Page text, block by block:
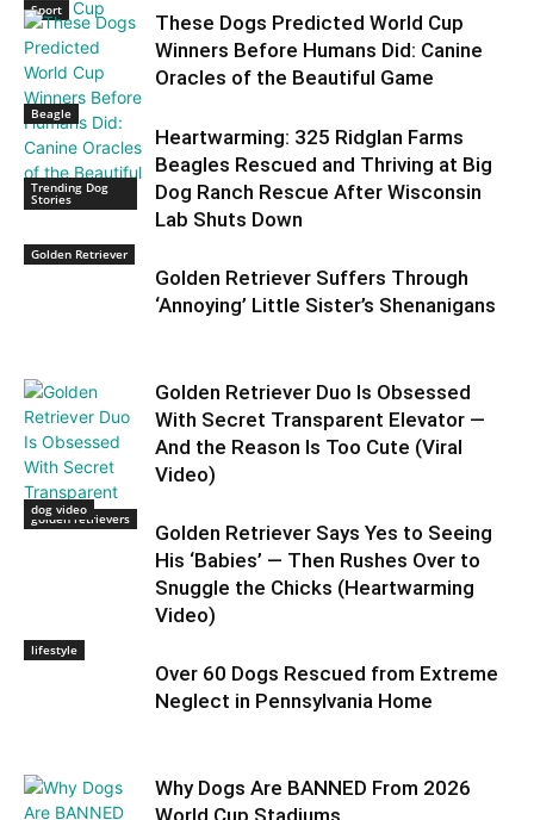
Sport
Trending Dog
Stories
These Dogs Predicted World Cup
Winners Before Humans Did: Canine
Oracles of the Beautiful Game
Beagle
Heartwarming: 325 Ridglan Farms
Beagles Rescued and Thriving at Big
Dog Ranch Rescue After Wisconsin
Lab Shuts Down
Golden Retriever
Golden Retriever Suffers Through
‘Annoying’ Little Sister’s Shenanigans
golden retrievers
Golden Retriever Duo Is Obsessed
With Secret Transparent Elevator —
And the Reason Is Too Cute (Viral
Video)
dog video
Golden Retriever Says Yes to Seeing
His ‘Babies’ — Then Rushes Over to
Snuggle the Chicks (Heartwarming
Video)
lifestyle
Over 60 Dogs Rescued from Extreme
Neglect in Pennsylvania Home
Why Dogs Are BANNED From 2026